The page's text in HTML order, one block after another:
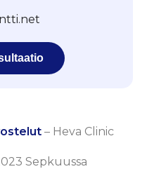
– Heva Clinic
Sepkuussa